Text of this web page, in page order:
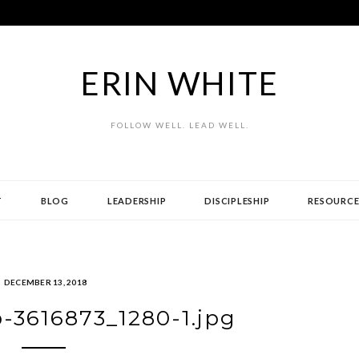
ERIN WHITE
FOLLOW WELL. LEAD WELL.
BLOG LEADERSHIP DISCIPLESHIP
DECEMBER 13, 2018
1.jpg